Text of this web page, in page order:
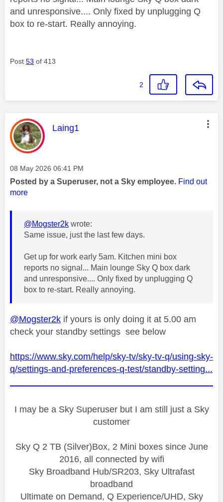
and unresponsive.... Only fixed by unplugging Q
box to re-start. Really annoying.
Post 53 of 413
2
This message was authored by:
Laing1
Message posted on
‎08 May 2026 06:41 PM
Posted by a Superuser, not a Sky employee. Find out
more
@Mogster2k wrote:
Same issue, just the last few days.
Get up for work early 5am. Kitchen mini box
reports no signal... Main lounge Sky Q box dark
and unresponsive.... Only fixed by unplugging Q
box to re-start. Really annoying.
@Mogster2k if yours is only doing it at 5.00 am
check your standby settings see below
https://www.sky.com/help/sky-tv/sky-tv-q/using-sky-
q/settings-and-preferences-q-test/standby-setting...
I may be a Sky Superuser but I am still just a Sky
customer
Sky Q 2 TB (Silver)Box, 2 Mini boxes since June
2016, all connected by wifi
Sky Broadband Hub/SR203, Sky Ultrafast
broadband
Ultimate on Demand, Q Experience/UHD, Sky